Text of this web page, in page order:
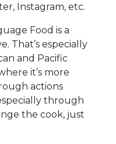
Instagram, etc.
Food is a
That’s especially
and Pacific
it’s more
actions
through
the cook, just